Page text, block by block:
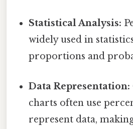
Statistical Analysis:
widely used in
proportions and
Data Representation:
charts often use
represent data,